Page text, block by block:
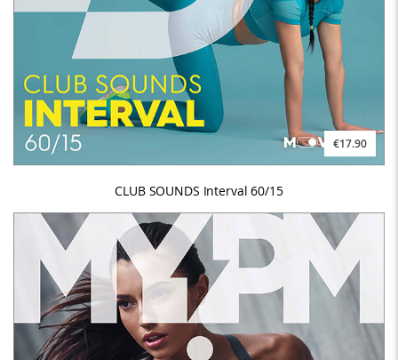
€17.90
CLUB SOUNDS Interval 60/15